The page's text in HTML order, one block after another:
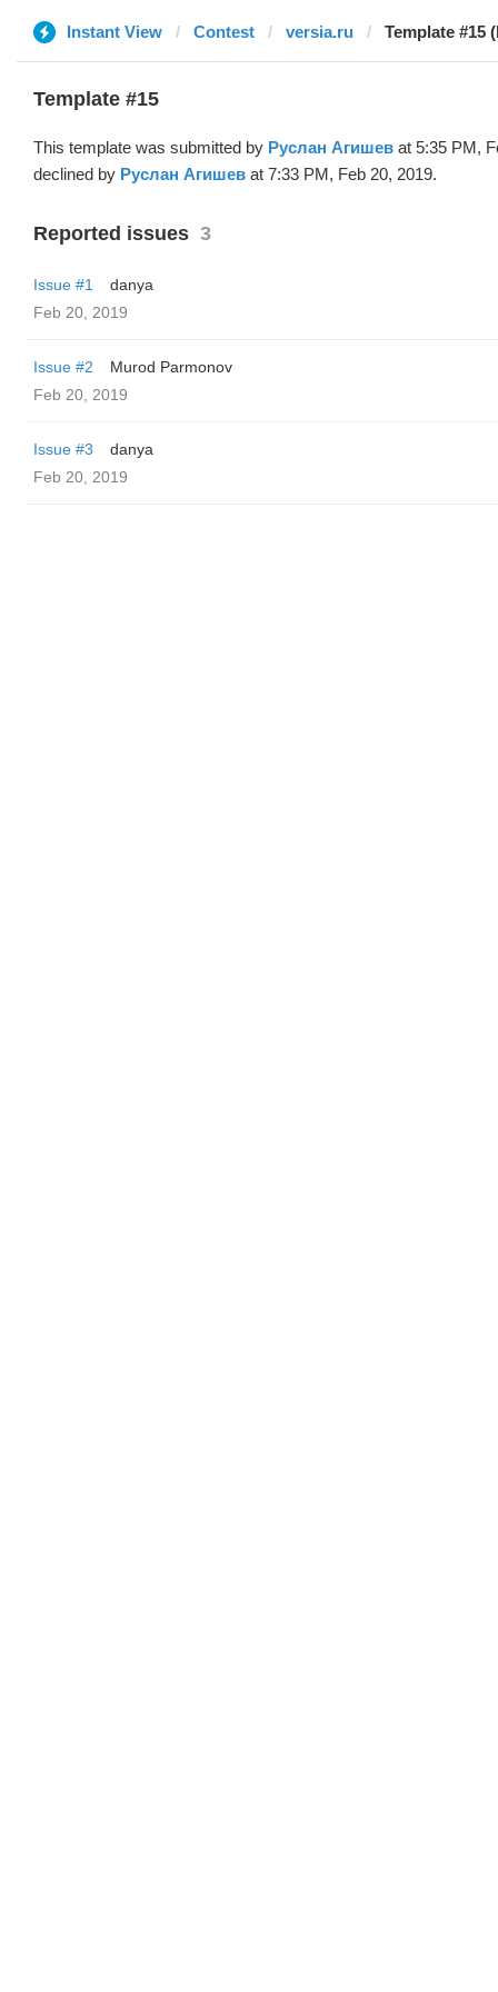
Instant View Contest versia.ru Template #15
Template #15
This template was submitted by Руслан Агишев at 5:35 PM,
declined by Руслан Агишев at 7:33 PM, Feb 20, 2019.
Reported issues 3
Issue #1
danya
Feb 20, 2019
Issue #2
Murod Parmonov
Feb 20, 2019
Issue #3
danya
Feb 20, 2019